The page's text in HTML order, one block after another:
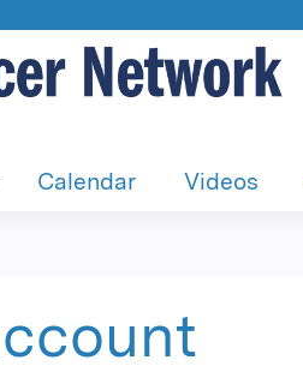
Calendar Videos